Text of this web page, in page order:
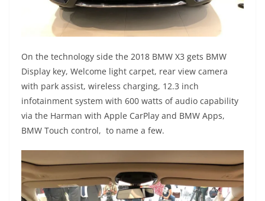
On the technology side the 2018 BMW X3 gets BMW
Display key, Welcome light carpet, rear view camera
with park assist, wireless charging, 12.3 inch
infotainment system with 600 watts of audio capability
via the Harman with Apple CarPlay and BMW Apps,
BMW Touch control, to name a few.